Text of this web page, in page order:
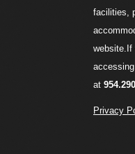
facilities,
website.If
at
Privacy